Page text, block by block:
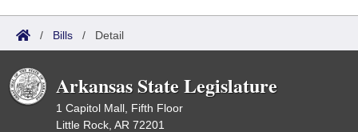
/ Bills / Detail
Arkansas State Legislature
1 Capitol Mall, Fifth Floor
Little Rock, AR 72201